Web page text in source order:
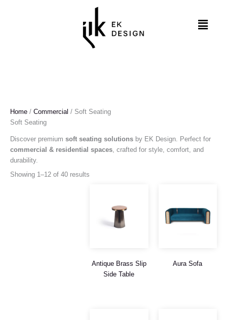
Menu
Home / Commercial / Soft Seating
Soft Seating
Discover premium soft seating solutions by EK Design. Perfect for
commercial & residential spaces, crafted for style, comfort, and
durability.
Showing 1–12 of 40 results
Antique Brass Slip
Side Table
Aura Sofa